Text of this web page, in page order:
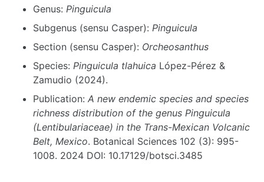
Genus: Pinguicula
Subgenus (sensu Casper): Pinguicula
Section (sensu Casper): Orcheosanthus
Species: Pinguicula tlahuica López-Pérez &
Zamudio (2024).
Publication: A new endemic species and species
richness distribution of the genus Pinguicula
(Lentibulariaceae) in the Trans-Mexican Volcanic
Belt, Mexico. Botanical Sciences 102 (3): 995-
1008. 2024 DOI: 10.17129/botsci.3485